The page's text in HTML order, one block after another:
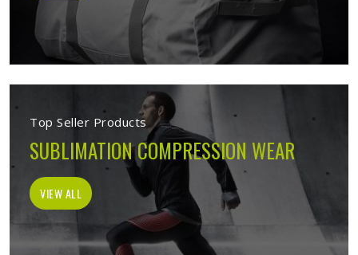
Top Seller Products
SUBLIMATION COMPRESSION WEAR
VIEW ALL